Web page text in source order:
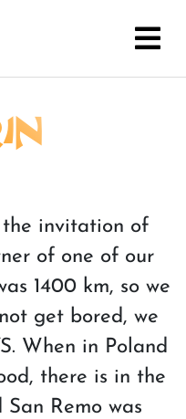
invitation of
of one of our
1400 km, so we
get bored, we
When in Poland
there is in the
Remo was